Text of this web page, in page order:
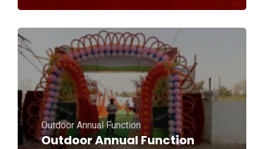
Outdoor Annual Function
Outdoor Annual Function